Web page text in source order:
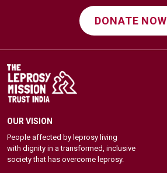
DONATE NOW
OUR VISION
People affected by leprosy living
with dignity in a transformed, inclusive
society that has overcome leprosy.